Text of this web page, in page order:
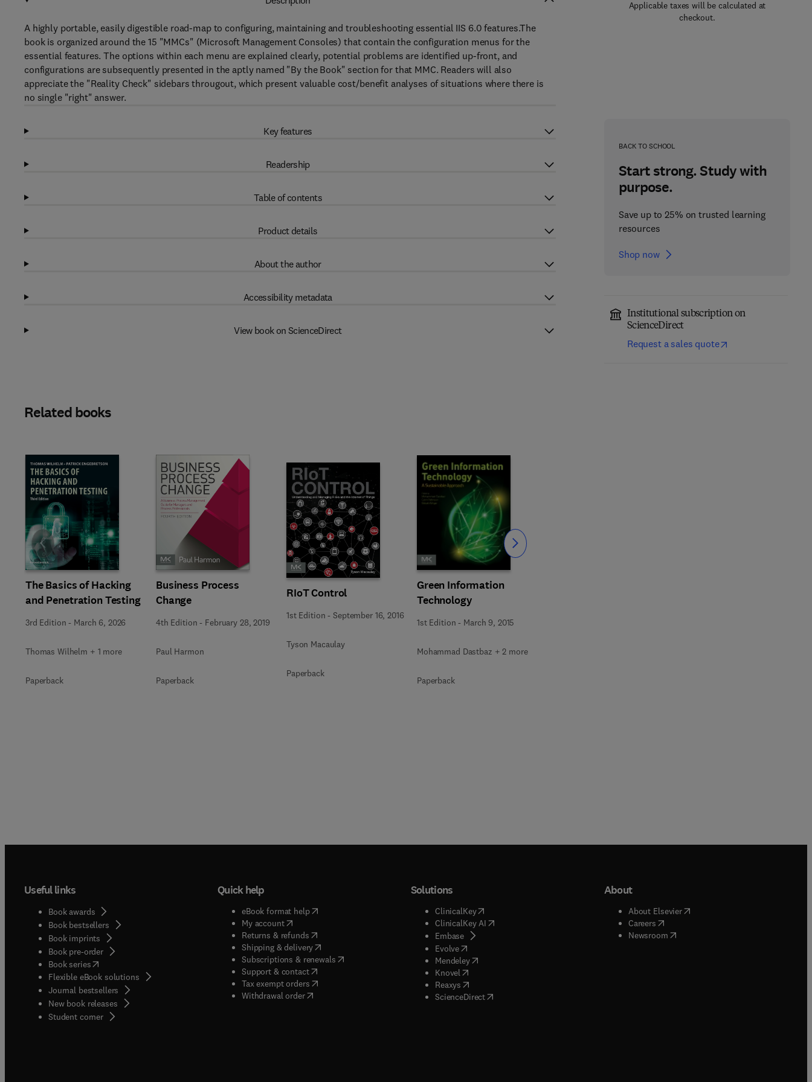
Applicable taxes will be calculated at
checkout.
BACK TO SCHOOL
Start strong. Study with
purpose.
Save up to 25% on trusted learning
resources
Shop now
Institutional subscription on
ScienceDirect
Request a sales quote
A highly portable, easily digestible road-map to configuring, maintaining and troubleshooting essential IIS 6.0 features.The
book is organized around the 15 "MMCs" (Microsoft Management Consoles) that contain the configuration menus for the
essential features. The options within each menu are explained clearly, potential problems are identified up-front, and
configurations are subsequently presented in the aptly named "By the Book" section for that MMC. Readers will also
appreciate the "Reality Check" sidebars througout, which present valuable cost/benefit analyses of situations where there is
no single "right" answer.
Key features
Readership
Table of contents
Product details
About the author
Accessibility metadata
View book on ScienceDirect
Related books
The Basics of Hacking
and Penetration Testing
3rd Edition - March 6, 2026
Thomas Wilhelm + 1 more
Paperback
Business Process
Change
4th Edition - February 28, 2019
Paul Harmon
Paperback
RIoT Control
1st Edition -September 16, 2016
Tyson Macaulay
Paperback
Green Information
Technology
1st Edition - March 9, 2015
Mohammad Dastbaz + 2 more
Paperback
Slide Slide
Useful links
Book awards
Book bestsellers
Book imprints
Book pre-order
Book series(opens in new tab/window
Flexible eBook solutions
Journal bestsellers
New book releases
Student corner( opens in new tab/window
Quick help
eBook format help( opens in new tab/window
My account( opens in new tab/window
Returns & refunds( opens in new tab/window
Shipping & delivery(opens in new tab/window
Subscriptions & renewals( opens in new tab/window
)
Support & contact( opens in new tab/window
Tax exempt orders( opens in new tab/window
Withdrawal order
Solutions
ClinicalKey(opens in new tab/window
ClinicalKey AI( opens in new tab/window
Embase( opens in new tab/window
Evolve( opens in new tab/window
Mendeley( opens in new tab/window
Knovel opens in new tab/window
Reaxys opens in new tab/window
ScienceDirect( opens in new tab/window
About
About Elsevier( opens in new tab/window
Careers( opens in new tab/window
Newsroom( opens in new tab/window